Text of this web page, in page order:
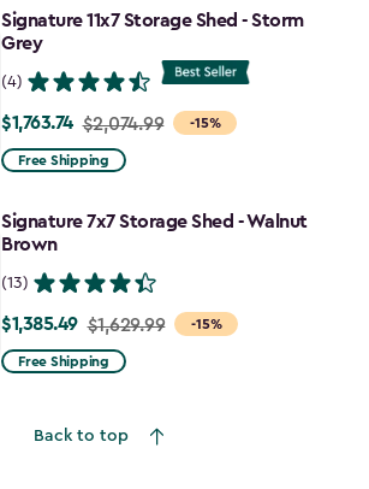
to
$1,555.49
Signature 11x7 Storage Shed - Storm
Grey
(4)
-15%
Price
from
to
$1,763.74
$1,763.74 $2,074.99
Free Shipping
Signature 7x7 Storage Shed - Walnut
Brown
(13)
-15%
Price
from
$1,385.49
$1,385.49 $1,629.99
Free Shipping
Back to top